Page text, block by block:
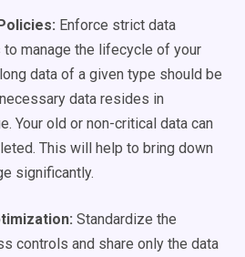
Enforce strict data
manage the lifecycle of your
data of a given type should be
data resides in
Your old or non-critical data can
This will help to bring down
significantly.
Standardize the
controls and share only the data